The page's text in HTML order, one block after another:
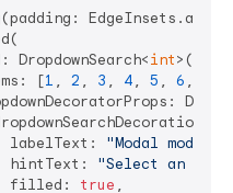
EdgeInsets.all(
DropdownSearch<
int>(
[
1 , 2 , 3 , 4, 5 , 6 ,
labelText:
"Modal mode"
hintText:
"Select an Int"
filled:
true ,